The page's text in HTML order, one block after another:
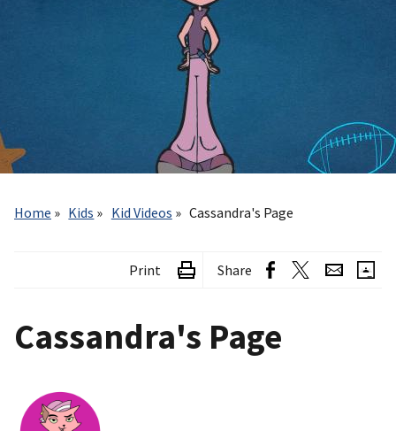
Home
Kids Kid Videos Cassandra's Page
Print Share
Cassandra's Page
Image